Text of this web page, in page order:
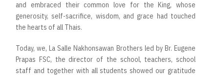
and embraced their common love for the King, whose
generosity, self-sacrifice, wisdom, and grace had touched
the hearts of all Thais.
Today, we, La Salle Nakhonsawan Brothers led by Br. Eugene
Prapas FSC, the director of the school, teachers, school
staff and together with all students showed our gratitude